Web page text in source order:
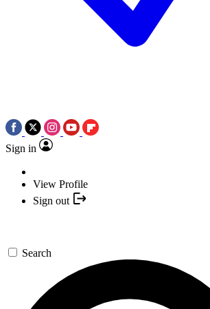
Sign in
View Profile
Sign out
Search